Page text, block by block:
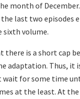
month of
last two episodes
volume.
there is a short cap
adaptation. Thus, it
wait for some time
at the least. At